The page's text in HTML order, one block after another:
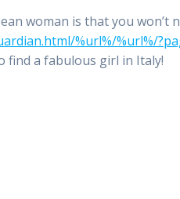
woman is that you won’t
%url%/%url%/
find a fabulous girl in Italy!